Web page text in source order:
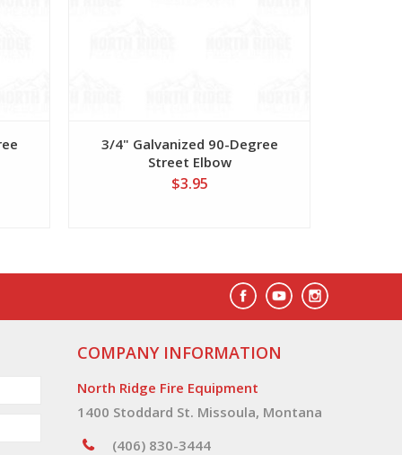
3/4" Galvanized 90-Degree
Street Elbow
$3.95
COMPANY INFORMATION
North Ridge Fire Equipment
1400 Stoddard St. Missoula, Montana
(406) 830-3444